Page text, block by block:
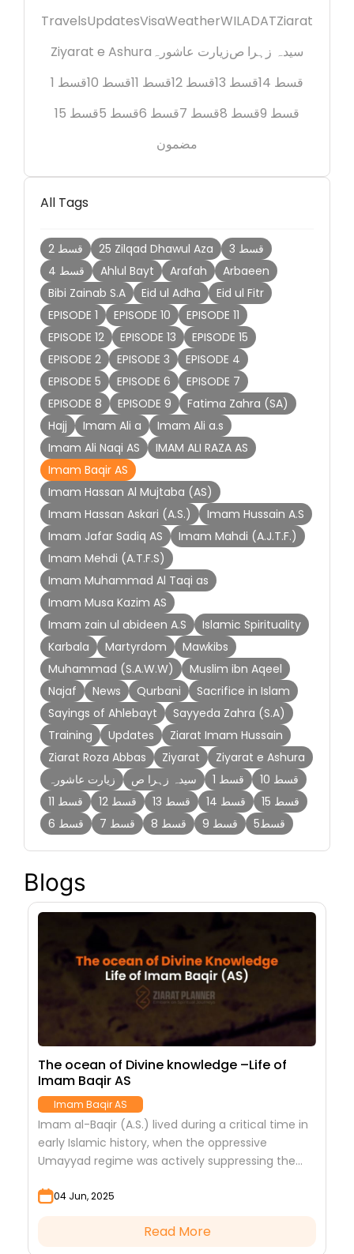
Blogs
The ocean of Divine knowledge –Life of
Imam Baqir AS
Imam Baqir AS
Imam al-Baqir (A.S.) lived during a critical time in
early Islamic history, when the oppressive
Umayyad regime was actively suppressing the
atmosphere,...
04 Jun, 2025
Read More
TravelsUpdatesVisaWeatherWILADATZiarat
Ziyarat e Ashura زیارت عاشورہسیدہ زہرا ص
قسط 1
قسط 10 قسط 11 قسط 12 قسط 13
قسط 14
قسط 15
قسط 5 قسط 6 قسط 7 قسط 8
قسط 9
مضمون
All Tags
2 قسط 25 Zilqad Dhawul Aza
3 قسط
4 قسط
Ahlul Bayt Arafah
Arbaeen
Bibi Zainab S.A
Eid ul Adha
Eid ul Fitr
EPISODE 1
EPISODE 10
EPISODE 11
EPISODE 12
EPISODE 13
EPISODE 15
EPISODE 2
EPISODE 3
EPISODE 4
EPISODE 5
EPISODE 6
EPISODE 7
EPISODE 8
EPISODE 9
Fatima Zahra (SA)
Hajj
Imam Ali a
Imam Ali a.s
Imam Ali Naqi AS
IMAM ALI RAZA AS
Imam Baqir AS
Imam Hassan Al Mujtaba (AS)
Imam Hassan Askari (A.S.)
Imam Hussain A.S
Imam Jafar Sadiq AS
Imam Mahdi (A.J.T.F.)
Imam Mehdi (A.T.F.S)
Imam Muhammad Al Taqi as
Imam Musa Kazim AS
Imam zain ul abideen A.S
Islamic Spirituality
Karbala
Martyrdom
Mawkibs
Muhammad (S.A.W.W)
Muslim ibn Aqeel
Najaf
News Qurbani
Sacrifice in Islam
Sayings of Ahlebayt
Sayyeda Zahra (S.A)
Training
Updates
Ziarat Imam Hussain
Ziarat Roza Abbas
Ziyarat
Ziyarat e Ashura
زیارت عاشورہ
سیدہ زہرا ص قسط 1
قسط 10
قسط 11
قسط 12 قسط 13 قسط 14
قسط 15
قسط 6
قسط 7 قسط 8 قسط 9 قسط5